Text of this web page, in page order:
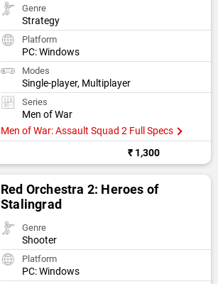
Genre
Strategy
Platform
PC: Windows
Modes
Single-player, Multiplayer
Series
Men of War
Men of War: Assault Squad 2 Full Specs
₹ 1,300
Red Orchestra 2: Heroes of
Stalingrad
Genre
Shooter
Platform
PC: Windows